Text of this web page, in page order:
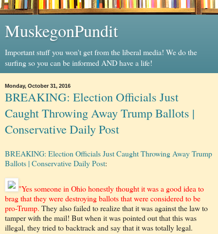
MuskegonPundit
Important stuff you won't get from the liberal media! We do the
surfing so you can be informed AND have a life!
Monday, October 31, 2016
BREAKING: Election Officials Just
Caught Throwing Away Trump Ballots |
Conservative Daily Post
BREAKING: Election Officials Just Caught Throwing Away Trump
Ballots | Conservative Daily Post:
"Yes someone in Ohio honestly thought it was a good idea to
brag that they were destroying ballots that were considered to be
pro-Trump. They also failed to realize that it was against the law to
tamper with the mail! But when it was pointed out that this was
illegal, they tried to backtrack and say that it was totally legal.